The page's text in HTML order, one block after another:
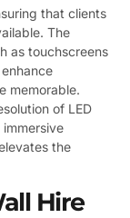
that clients
The
as touchscreens
memorable.
of LED
the
Hire